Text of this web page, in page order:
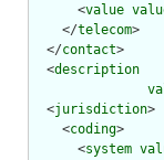
      <
value
    </
telecom>
  </
contact>
  <
description
  <
jurisdiction>
    <
coding>
      <
system